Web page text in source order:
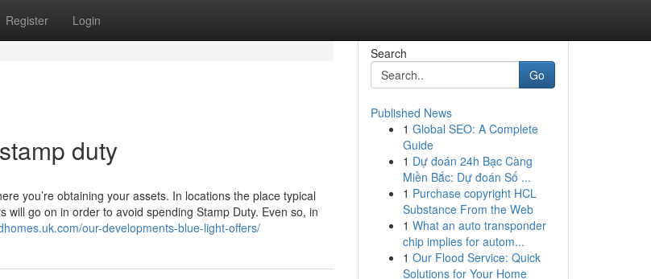
Register Login
duty
you’re obtaining your assets. In locations the place typical
go on in order to avoid spending Stamp Duty. Even so, in
our-developments-blue-light-offers/
Search
Go
Published News
1 Global SEO: A Complete
Guide
1 Dự đoán 24h Bạc Càng
Miền Bắc: Dự đoán Số ...
1 Purchase copyright HCL
Substance From the Web
1 What an auto transponder
chip implies for autom...
1 Our Flood Service: Quick
Solutions for Your Home